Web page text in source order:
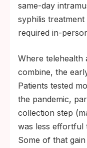
same-day
syphilis
required in-
Where telehealth
combine, the
Patients tested
the pandemic,
collection step
was less effortful
Some of that